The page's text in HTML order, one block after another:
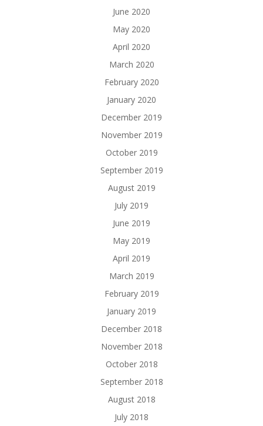
June 2020
May 2020
April 2020
March 2020
February 2020
January 2020
December 2019
November 2019
October 2019
September 2019
August 2019
July 2019
June 2019
May 2019
April 2019
March 2019
February 2019
January 2019
December 2018
November 2018
October 2018
September 2018
August 2018
July 2018